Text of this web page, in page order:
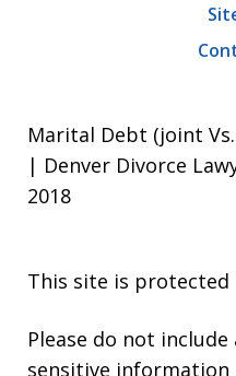
Marital Debt (joint
| Denver Divorce
2018
This site is protected
Please do not
sensitive